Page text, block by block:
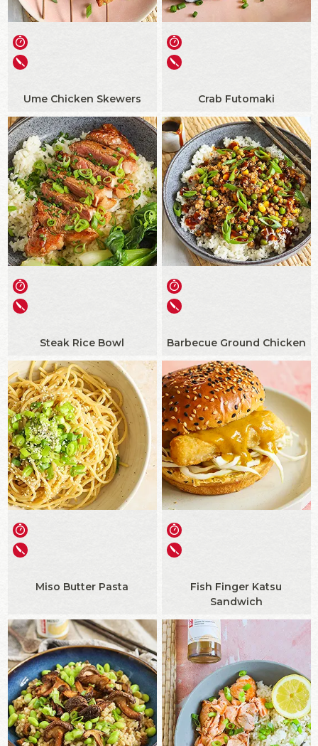
Ume Chicken Skewers Crab Futomaki
Steak Rice Bowl Barbecue Ground Chicken
Miso Butter Pasta
Fish Finger Katsu
Sandwich